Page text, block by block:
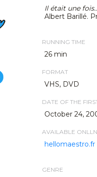
Il était une
Albert Barillé.
RUNNING TIME
26 min
FORMAT
VHS, DVD
DATE OF THE
October 24,
AVAILABLE
hellomaestro.fr
GENRE